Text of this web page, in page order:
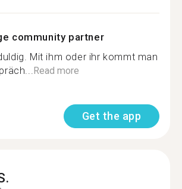
community partner
Mit ihm oder ihr kommt man
Read more
Get the app